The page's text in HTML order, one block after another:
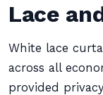
Lace
White lace
across all
provided